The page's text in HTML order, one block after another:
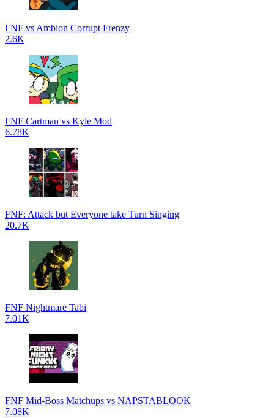
FNF vs Ambion Corrupt Frenzy
2.6K
FNF Cartman vs Kyle Mod
6.78K
FNF: Attack but Everyone take Turn Singing
20.7K
FNF Nightmare Tabi
7.01K
FNF Mid-Boss Matchups vs NAPSTABLOOK
7.08K